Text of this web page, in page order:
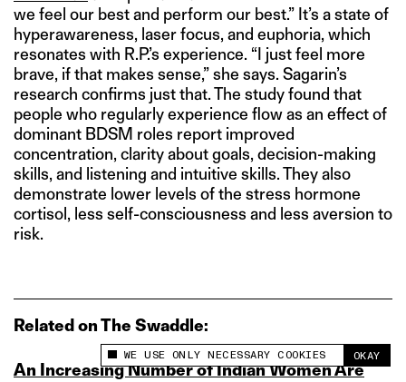
This site uses cookies to measure and improve
your experience.
WE USE ONLY NECESSARY COOKIES OKAY
we feel our best and perform our best.” It’s a state of
hyperawareness, laser focus, and euphoria, which
resonates with R.P.’s experience. “I just feel more
brave, if that makes sense,” she says. Sagarin’s
research confirms just that. The study found that
people who regularly experience flow as an effect of
dominant BDSM roles report improved
concentration, clarity about goals, decision-making
skills, and listening and intuitive skills. They also
demonstrate lower levels of the stress hormone
cortisol, less self-consciousness and less aversion to
risk.
Related on The Swaddle:
An Increasing Number of Indian Women Are